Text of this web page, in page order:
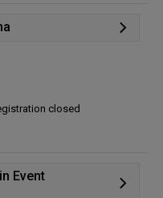
closed
Event